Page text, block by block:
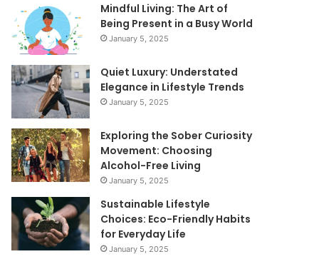
Mindful Living: The Art of
Being Present in a Busy World
January 5, 2025
Quiet Luxury: Understated
Elegance in Lifestyle Trends
January 5, 2025
Exploring the Sober Curiosity
Movement: Choosing
Alcohol-Free Living
January 5, 2025
Sustainable Lifestyle
Choices: Eco-Friendly Habits
for Everyday Life
January 5, 2025